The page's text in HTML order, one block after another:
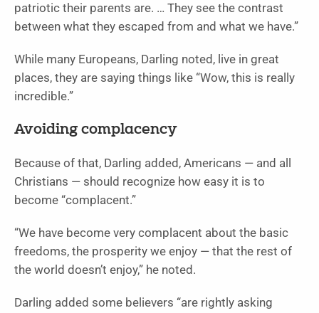
patriotic their parents are. … They see the contrast
between what they escaped from and what we have.”
While many Europeans, Darling noted, live in great
places, they are saying things like “Wow, this is really
incredible.”
Avoiding complacency
Because of that, Darling added, Americans — and all
Christians — should recognize how easy it is to
become “complacent.”
“We have become very complacent about the basic
freedoms, the prosperity we enjoy — that the rest of
the world doesn’t enjoy,” he noted.
Darling added some believers “are rightly asking